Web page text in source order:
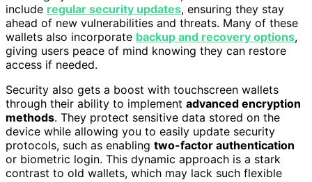
include regular security updates, ensuring they stay
ahead of new vulnerabilities and threats. Many of these
wallets also incorporate backup and recovery options,
giving users peace of mind knowing they can restore
access if needed.
Security also gets a boost with touchscreen wallets
through their ability to implement advanced encryption
methods. They protect sensitive data stored on the
device while allowing you to easily update security
protocols, such as enabling two-factor authentication
or biometric login. This dynamic approach is a stark
contrast to old wallets, which may lack such flexible